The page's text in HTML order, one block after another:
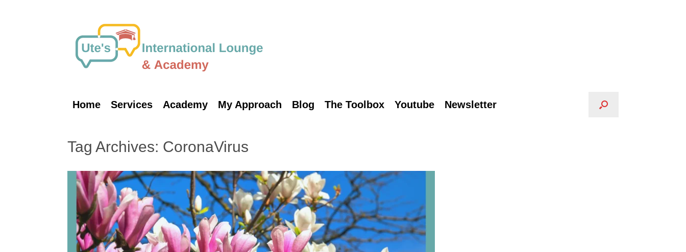
Home Services Academy My Approach Blog The Toolbox Youtube Newsletter
Tag Archives: CoronaVirus